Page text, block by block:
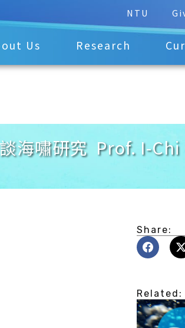
NTU
Us Research
海嘯研究 Prof. I-Chi
Share:
Related: